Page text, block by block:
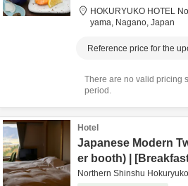
HOKURYUKO HOTEL
yama, Nagano, Japan
Reference price for the
There are no valid pricing
period.
Hotel
Japanese Modern
er booth) |
Northern Shinshu